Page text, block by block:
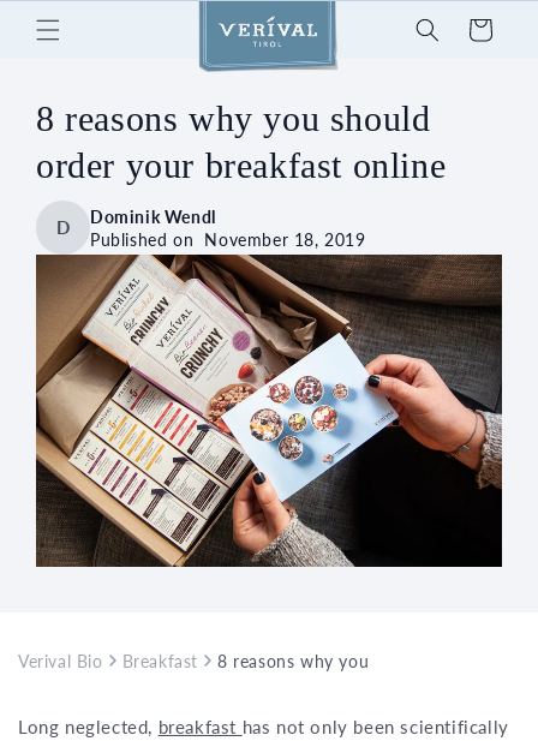
Skip to
content
Cart
8 reasons why you should
order your breakfast online
D
Dominik Wendl
Published on November 18, 2019
Verival Bio Breakfast 8 reasons why you should order your
Long neglected, breakfast has not only been scientifically